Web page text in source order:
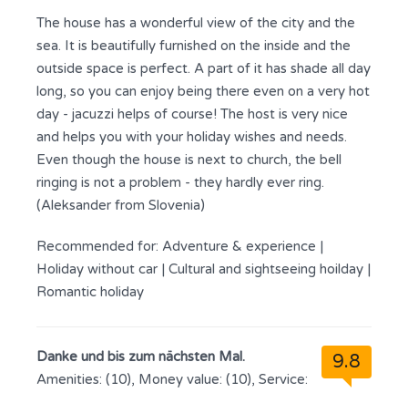
The house has a wonderful view of the city and the
sea. It is beautifully furnished on the inside and the
outside space is perfect. A part of it has shade all day
long, so you can enjoy being there even on a very hot
day - jacuzzi helps of course! The host is very nice
and helps you with your holiday wishes and needs.
Even though the house is next to church, the bell
ringing is not a problem - they hardly ever ring.
(Aleksander from Slovenia)
Recommended for: Adventure & experience |
Holiday without car | Cultural and sightseeing hoilday |
Romantic holiday
9.8
Danke und bis zum nächsten Mal.
Amenities: (10), Money value: (10), Service: